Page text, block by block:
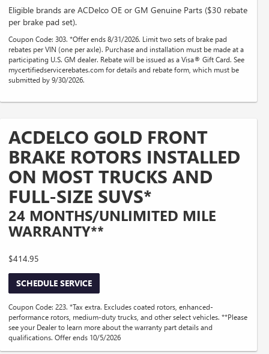
Eligible brands are ACDelco OE or GM Genuine Parts ($30 rebate
per brake pad set).
Coupon Code: 303. *Offer ends 8/31/2026. Limit two sets of brake pad
rebates per VIN (one per axle). Purchase and installation must be made at a
participating U.S. GM dealer. Rebate will be issued as a Visa® Gift Card. See
mycertifiedservicerebates.com for details and rebate form, which must be
submitted by 9/30/2026.
ACDELCO GOLD FRONT
BRAKE ROTORS INSTALLED
ON MOST TRUCKS AND
FULL-SIZE SUVS*
24 MONTHS/UNLIMITED MILE
WARRANTY**
$414.95
SCHEDULE SERVICE
Coupon Code: 223. *Tax extra. Excludes coated rotors, enhanced-
performance rotors, medium-duty trucks, and other select vehicles. **Please
see your Dealer to learn more about the warranty part details and
qualifications. Offer ends 10/5/2026